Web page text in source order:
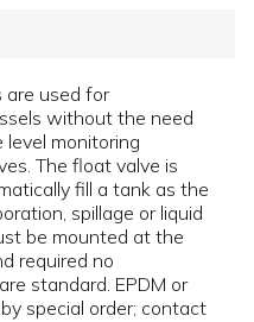
are used for
without the need
monitoring
The float valve is
fill a tank as the
spillage or liquid
be mounted at the
required no
standard. EPDM or
special order; contact